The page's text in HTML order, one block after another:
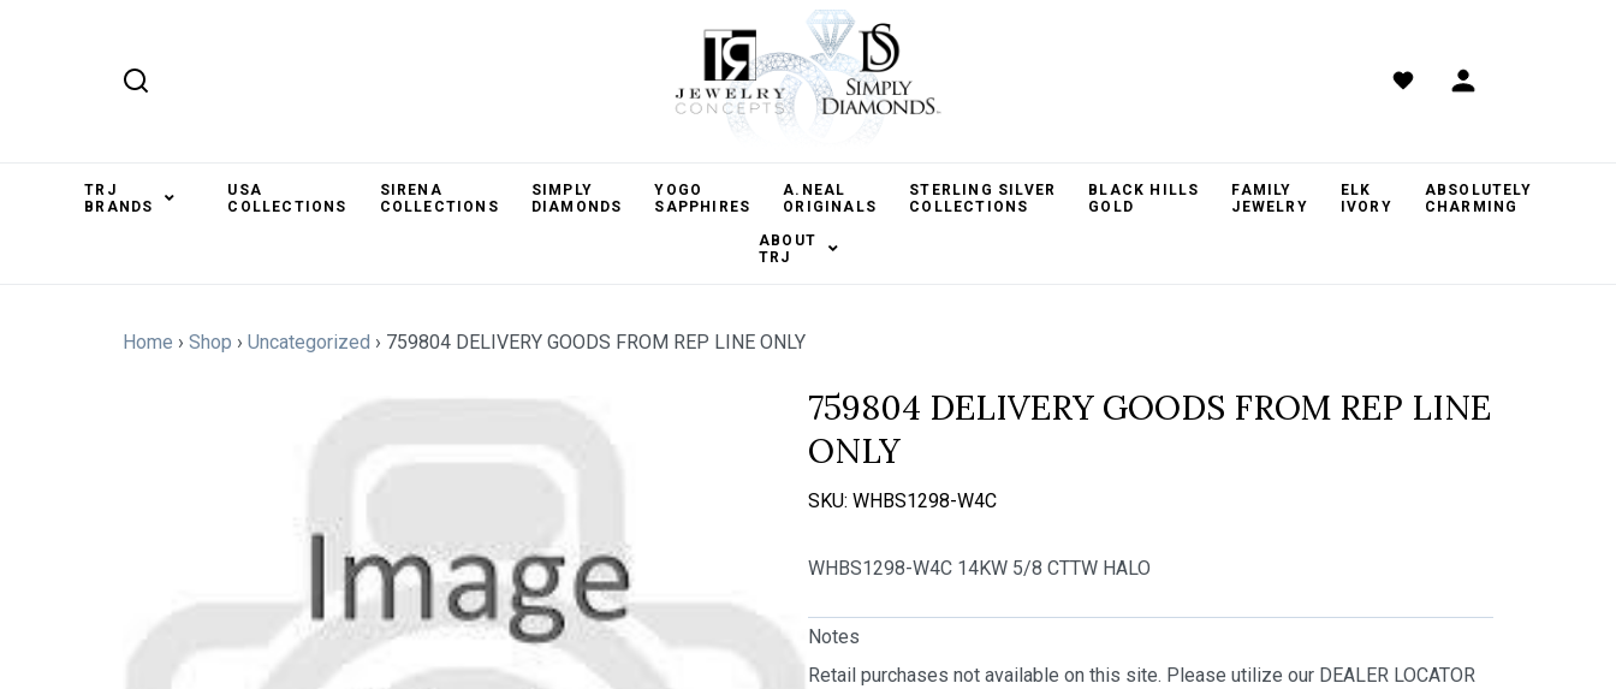
TRJ
BRANDS
USA
COLLECTIONS
SIRENA
COLLECTIONS
SIMPLY
DIAMONDS
YOGO
SAPPHIRES
A.NEAL
ORIGINALS
STERLING SILVER
COLLECTIONS
BLACK HILLS
GOLD
FAMILY
JEWELRY
ELK
IVORY
ABSOLUTELY
CHARMING
ABOUT
TRJ
Home › Shop › Uncategorized › 759804 DELIVERY GOODS FROM REP LINE ONLY
759804 DELIVERY GOODS FROM REP LINE
ONLY
SKU: WHBS1298-W4C
WHBS1298-W4C 14KW 5/8 CTTW HALO
Notes
Retail purchases not available on this site. Please utilize our DEALER LOCATOR